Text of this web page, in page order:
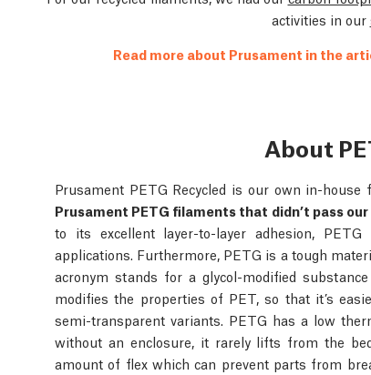
activities in our
Read more about Prusament in the
About
Prusament PETG Recycled is our own in-house
Prusament PETG filaments that didn’t pass
to its excellent layer-to-layer adhesion,
applications. Furthermore, PETG is a tough
acronym stands for a glycol-modified
modifies the properties of PET, so that it’s
semi-transparent variants. PETG has a low
without an enclosure, it rarely lifts from the
amount of flex which can prevent parts from